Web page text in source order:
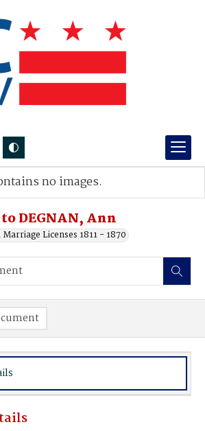
DEGNAN, Ann
Licenses 1811 - 1870
no images.